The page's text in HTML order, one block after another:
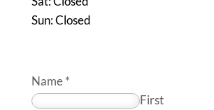
Sun: Closed
Name*
First